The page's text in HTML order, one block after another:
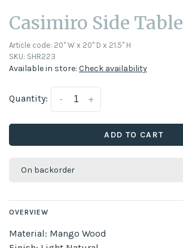
Casimiro Side Table
Article code: 20" W x 20" D x 21.5" H
SKU: SHR223
Available in store: Check availability
Quantity: +
-
ADD TO CART
On backorder
OVERVIEW
Material: Mango Wood